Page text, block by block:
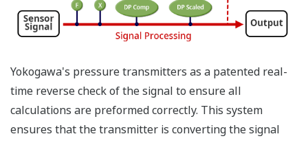
Yokogawa's pressure transmitters as a patented real-
time reverse check of the signal to ensure all
calculations are preformed correctly. This system
ensures that the transmitter is converting the signal